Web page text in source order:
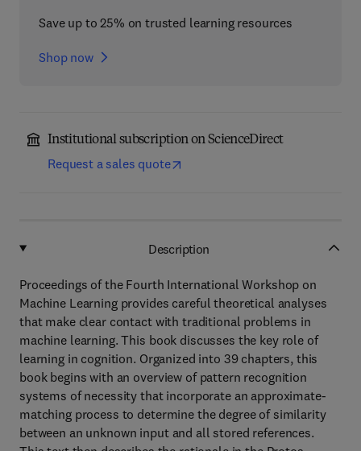
Save up to 25% on trusted learning resources
Shop now
Institutional subscription on ScienceDirect
Request a sales quote
Description
Proceedings of the Fourth International Workshop on
Machine Learning provides careful theoretical analyses
that make clear contact with traditional problems in
machine learning. This book discusses the key role of
learning in cognition. Organized into 39 chapters, this
book begins with an overview of pattern recognition
systems of necessity that incorporate an approximate-
matching process to determine the degree of similarity
between an unknown input and all stored references.